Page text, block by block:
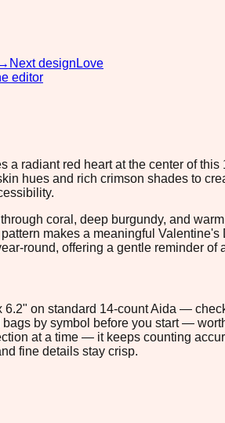
→ Next design Love
editor
a radiant red heart at the center of
hues and rich crimson shades to
coral, deep burgundy, and
makes a meaningful
round, offering a gentle reminder
on standard 14-count Aida —
by symbol before you start —
at a time — it keeps counting
fine details stay crisp.